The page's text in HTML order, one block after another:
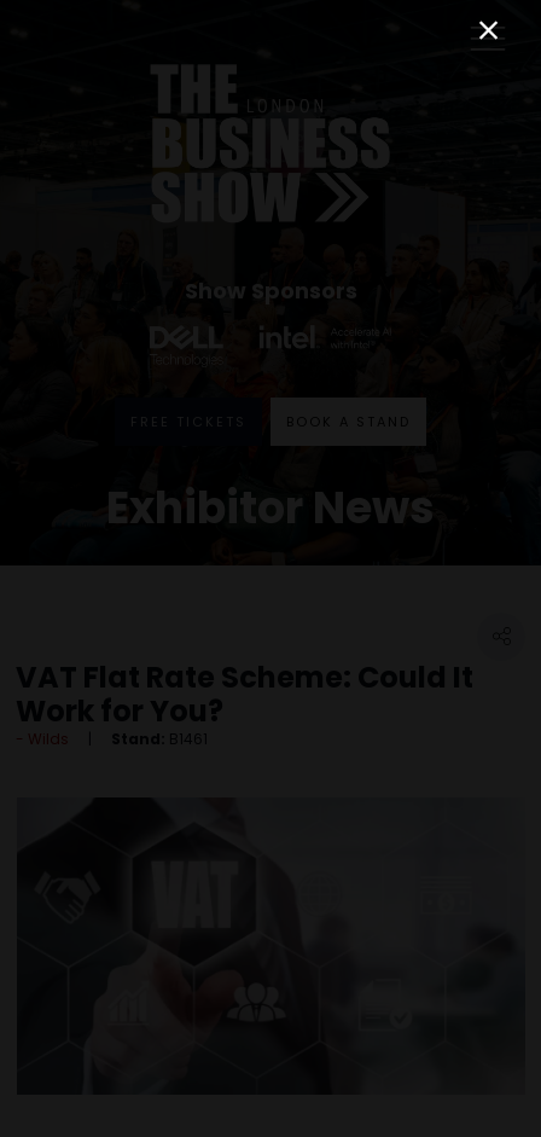
Show Sponsors
FREE TICKETS BOOK A STAND
Exhibitor News
VAT Flat Rate Scheme: Could It
Work for You?
Wilds Stand: B1461